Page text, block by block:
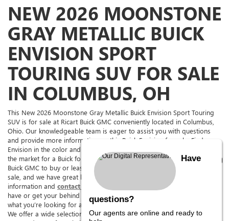
NEW 2026 MOONSTONE
GRAY METALLIC BUICK
ENVISION SPORT
TOURING SUV FOR SALE
IN COLUMBUS, OH
This New 2026 Moonstone Gray Metallic Buick Envision Sport Touring
SUV is for sale at Ricart Buick GMC conveniently located in Columbus,
Ohio. Our knowledgeable team is eager to assist you with questions
and provide more information on this Buick Envision for sale. Find a
Envision in the color and with the options you're looking for. If you're in
the market for a Buick for sale in The Columbus Area, come to Ricart
Buick GMC to buy or lease this Envision. Ricart Buick GMC has it for
sale, and we have great lease deals on it too. See above for more
information and contact us,
we can answer any questions you might
have or get your behind the wheel for a test drive. We are sure to have
what you’re looking for at
Ohio’s premier Buick Envision dealership.
We offer a wide selection of new and pre-owned cars, trucks, SUVs,
Have
questions?
Our agents are online and ready to